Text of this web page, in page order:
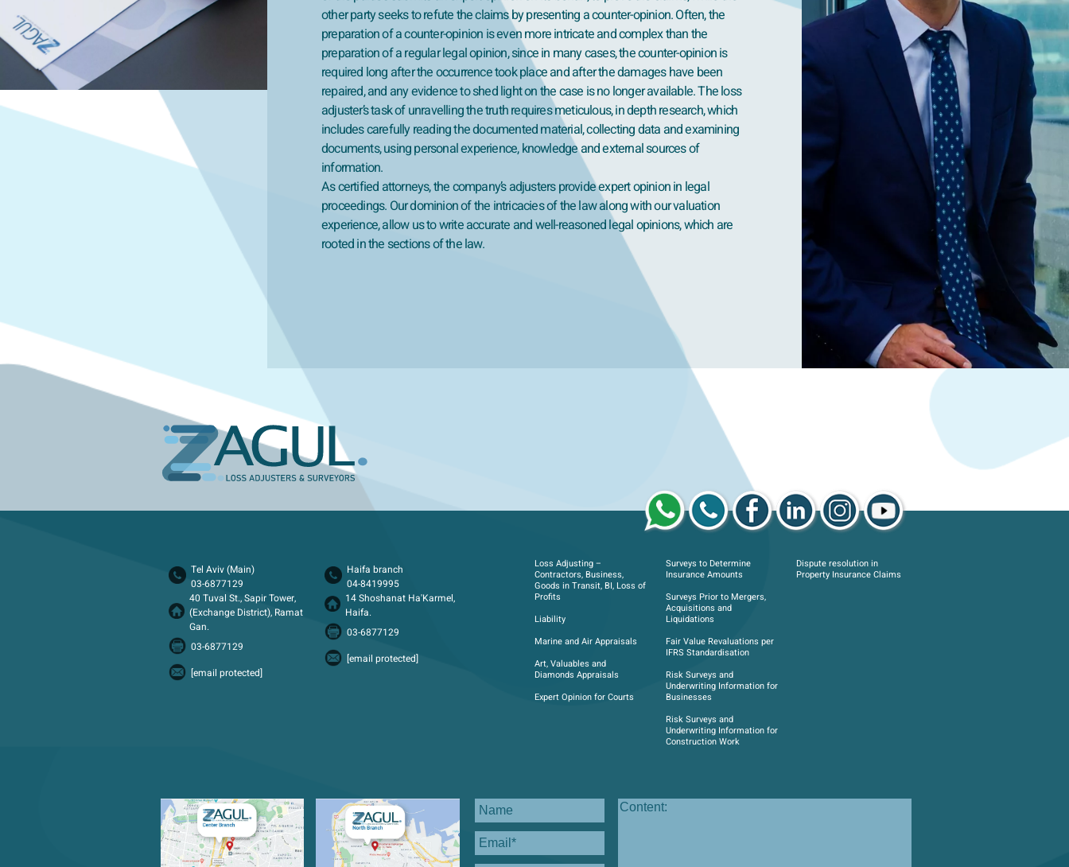
other party seeks to refute the claims by presenting a counter-opinion. Often, the
preparation of a counter-opinion is even more intricate and complex than the
preparation of a regular legal opinion, since in many cases, the counter-opinion is
required long after the occurrence took place and after the damages have been
repaired, and any evidence to shed light on the case is no longer available. The loss
adjuster’s task of unravelling the truth requires meticulous, in depth research, which
includes carefully reading the documented material, collecting data and examining
documents, using personal experience, knowledge and external sources of
information.
As certified attorneys, the company’s adjusters provide expert opinion in legal
proceedings. Our dominion of the intricacies of the law along with our valuation
experience, allow us to write accurate and well-reasoned legal opinions, which are
rooted in the sections of the law.
Tel Aviv (Main)
03-6877129
40 Tuval St., Sapir Tower,
(Exchange District), Ramat
Gan.
03-6877129
[email protected]
Haifa branch
04-8419995
14 Shoshanat Ha'Karmel,
Haifa.
03-6877129
[email protected]
Loss Adjusting –
Contractors, Business,
Goods in Transit, BI, Loss of
Profits
Liability
Marine and Air Appraisals
Art, Valuables and
Diamonds Appraisals
Expert Opinion for Courts
Surveys to Determine
Insurance Amounts
Surveys Prior to Mergers,
Acquisitions and
Liquidations
Fair Value Revaluations per
IFRS Standardisation
Risk Surveys and
Underwriting Information for
Businesses
Risk Surveys and
Underwriting Information for
Construction Work
Dispute resolution in
Property Insurance Claims